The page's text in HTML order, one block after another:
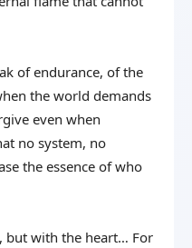
of endurance, of the
the world demands
even when
no system, no
the essence of who
but with the heart… For